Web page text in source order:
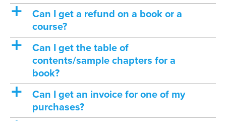
a
Can I get a refund on a book or a
course?
a
Can I get the table of
contents/sample chapters for a
book?
a
Can I get an invoice for one of my
purchases?